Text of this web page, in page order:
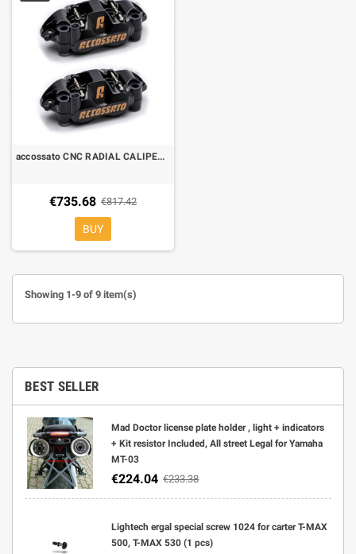
BEST SELLER
Mad Doctor license plate holder , light + indicators
+ Kit resistor Included, All street Legal for Yamaha
MT-03
€224.04 €233.38
Lightech ergal special screw 1024 for carter T-MAX
500, T-MAX 530 (1 pcs)
accossato CNC RADIAL CALIPERS 108 mm hi-yellow PZ004
€735.68 €817.42
BUY
Showing 1-9 of 9 item(s)